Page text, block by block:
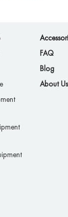
FAQ
Blog
About Us